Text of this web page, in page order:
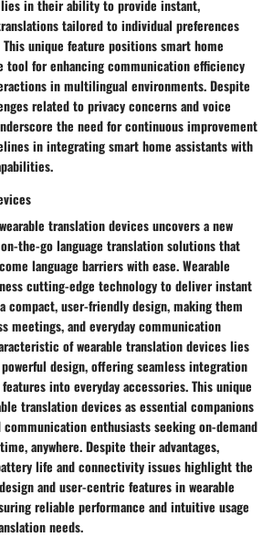
in their ability to provide instant,
tailored to individual preferences
unique feature positions smart home
tool for enhancing communication efficiency
in multilingual environments. Despite
related to privacy concerns and voice
the need for continuous improvement
in integrating smart home assistants with
translation devices uncovers a new
the-go language translation solutions that
language barriers with ease. Wearable
cutting-edge technology to deliver instant
compact, user-friendly design, making them
meetings, and everyday communication
of wearable translation devices lies
design, offering seamless integration
into everyday accessories. This unique
translation devices as essential companions
enthusiasts seeking on-demand
anywhere. Despite their advantages,
life and connectivity issues highlight the
and user-centric features in wearable
reliable performance and intuitive usage
needs.